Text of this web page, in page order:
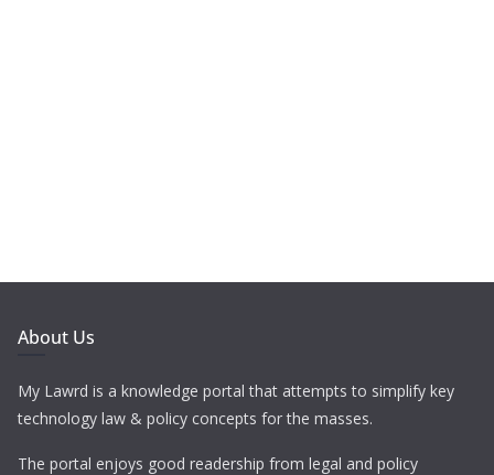
About Us
My Lawrd is a knowledge portal that attempts to simplify key
technology law & policy concepts for the masses.
The portal enjoys good readership from legal and policy